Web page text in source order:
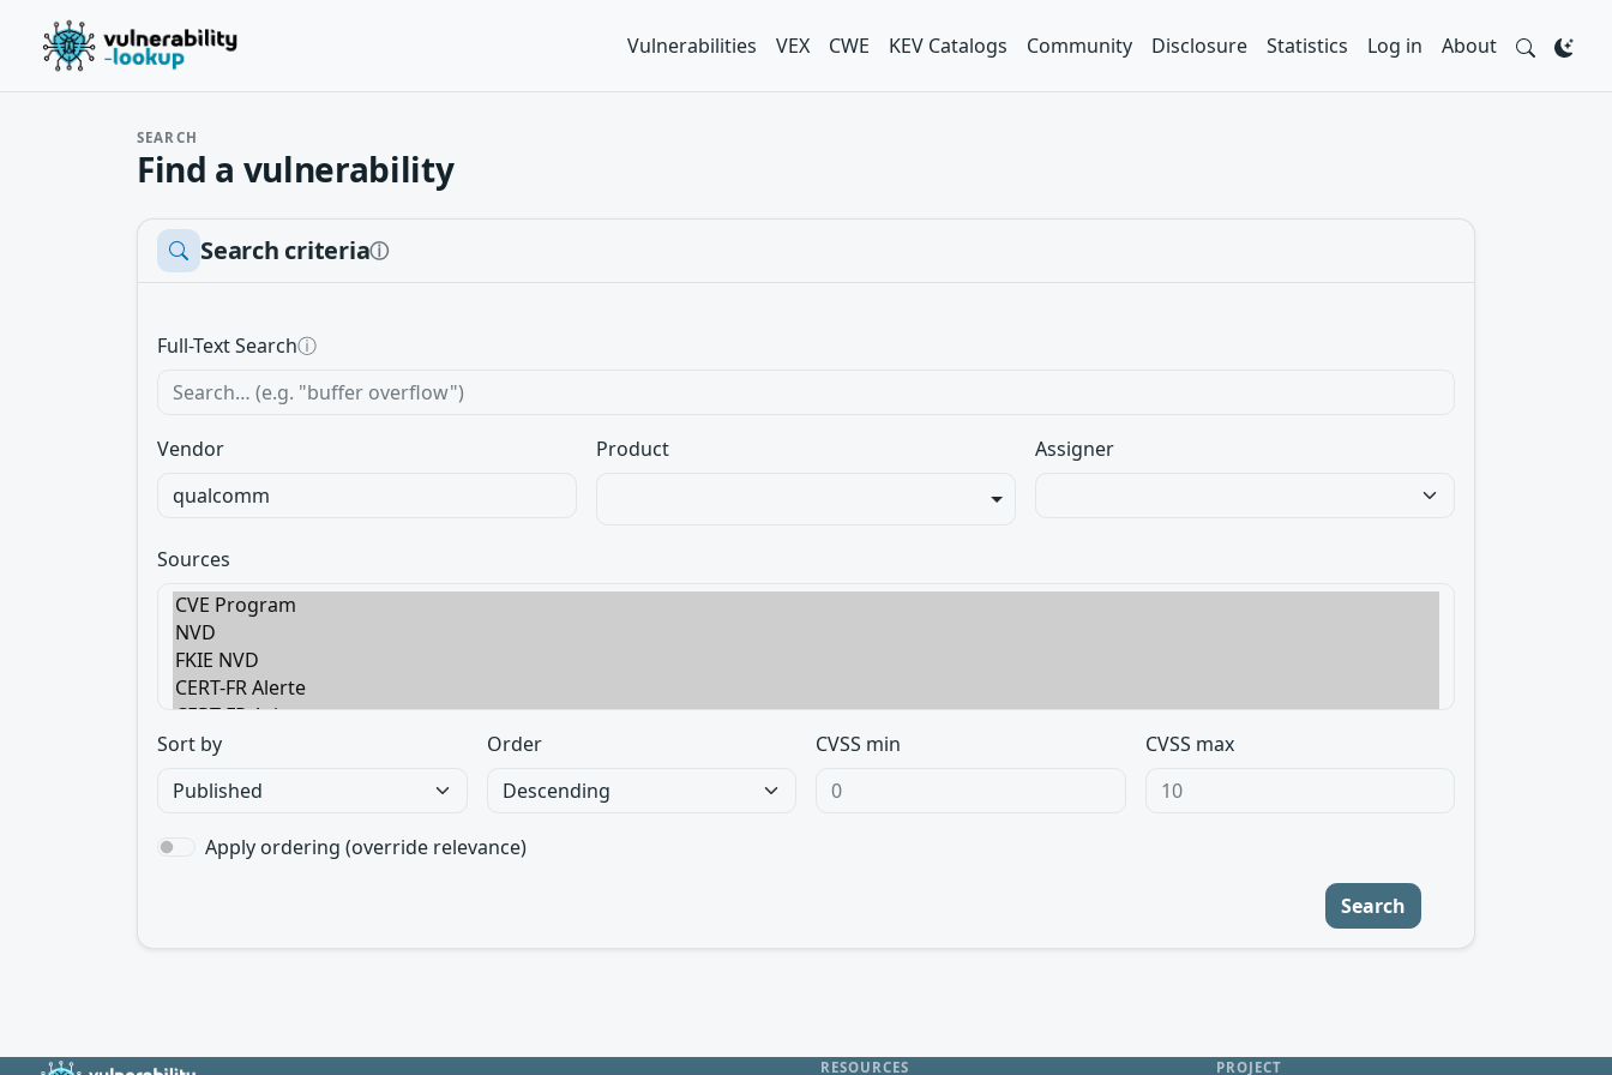
Vulnerabilities VEX CWE KEV Catalogs Community Disclosure Statistics Log in About
SEARCH
Find a vulnerability
Search criteriaⓘ
Full-Text Searchⓘ
Vendor Product Assigner
Sources
Sort by Order CVSS min CVSS max
Apply ordering (override relevance)
Search
RESOURCES PROJECT